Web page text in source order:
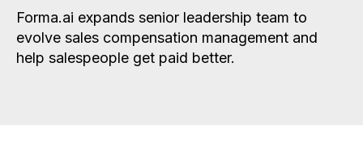
Forma.ai expands senior leadership team to
evolve sales compensation management and
help salespeople get paid better.